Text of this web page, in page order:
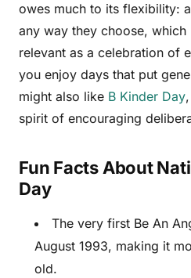
owes much to its flexibility:
any way they choose,
relevant as a celebration of
you enjoy days that put
might also like B Kinder Day
spirit of encouraging
Fun Facts About
Day
The very first Be An
August 1993, making it
old.